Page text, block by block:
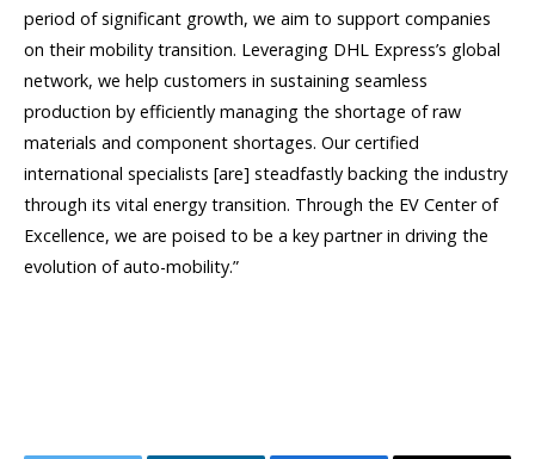
period of significant growth, we aim to support companies
on their mobility transition. Leveraging DHL Express’s global
network, we help customers in sustaining seamless
production by efficiently managing the shortage of raw
materials and component shortages. Our certified
international specialists [are] steadfastly backing the industry
through its vital energy transition. Through the EV Center of
Excellence, we are poised to be a key partner in driving the
evolution of auto-mobility.”